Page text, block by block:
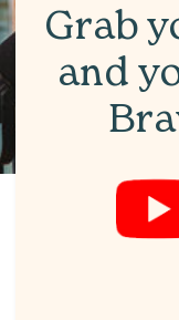
Grab
and